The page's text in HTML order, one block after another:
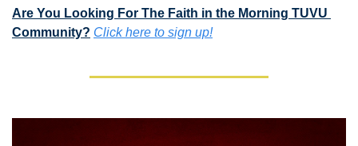
Are You Looking For The Faith in the Morning TUVU
Community? Click here to sign up!